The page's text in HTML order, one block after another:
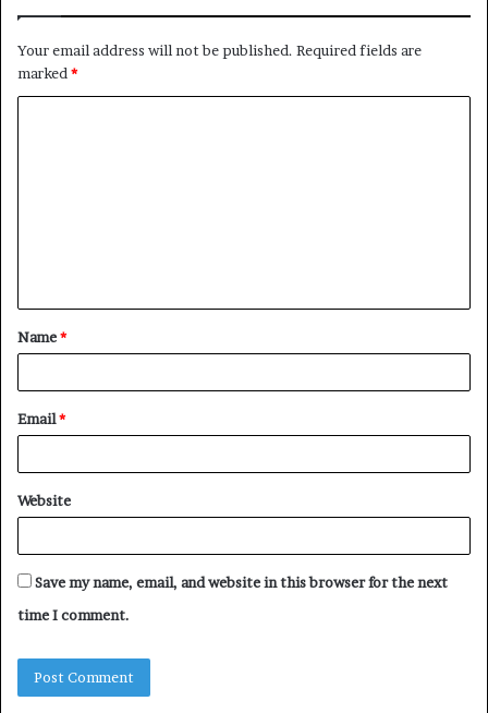
Your email address will not be published. Required fields are
marked*
t
*
Name*
Email*
Website
Save my name, email, and website in this browser for the next
time I comment.